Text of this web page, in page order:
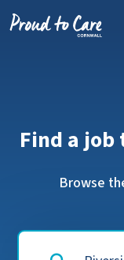
Find a
Browse